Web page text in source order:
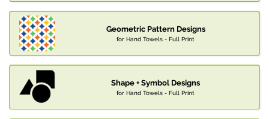
Geometric Pattern Designs
for Hand Towels - Full Print
Shape + Symbol Designs
for Hand Towels - Full Print